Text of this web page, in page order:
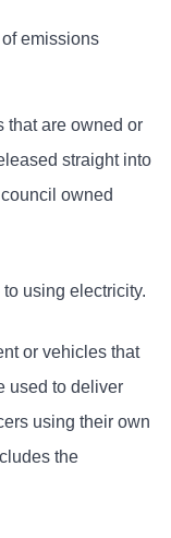
emissions
that are owned or
straight into
owned
using electricity.
or vehicles that
used to deliver
using their own
the